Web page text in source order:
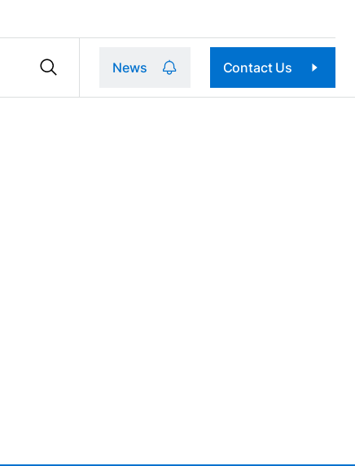
News Contact Us